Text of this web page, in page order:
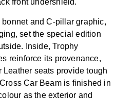
front undershield.
and C-pillar graphic,
set the special edition
Inside, Trophy
reinforce its provenance,
seats provide tough
Car Beam is finished in
as the exterior and